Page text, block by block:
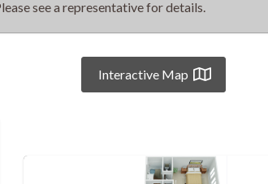
see a representative for details.
Interactive Map